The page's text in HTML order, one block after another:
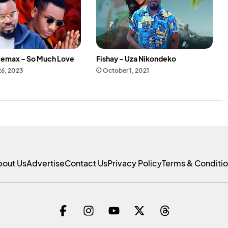
– So Much Love
2023
Fishay – Uza Nikondeko
October 1, 2021
UsAdvertiseContact UsPrivacy PolicyTerms &